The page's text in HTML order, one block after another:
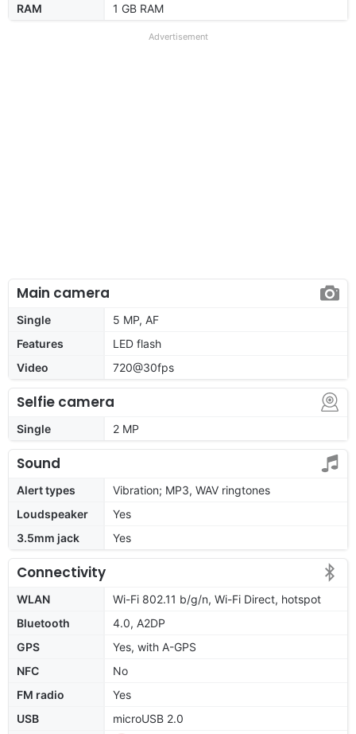
RAM
1 GB RAM
Advertisement
Main camera
Single
5 MP, AF
Features
LED flash
Video
720@30fps
Selfie camera
Single 2 MP
Sound
Alert types
Vibration; MP3, WAV ringtones
Loudspeaker
Yes
3.5mm jack
Yes
Connectivity
WLAN
Wi-Fi 802.11 b/g/n, Wi-Fi Direct, hotspot
Bluetooth
4.0, A2DP
GPS
Yes, with A-GPS
NFC
No
FM radio
Yes
USB
microUSB 2.0